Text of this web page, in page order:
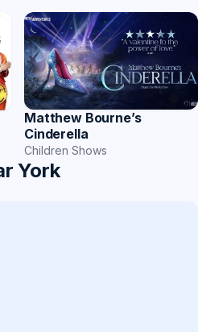
Matthew Bourne’s
Cinderella
Children Shows
York